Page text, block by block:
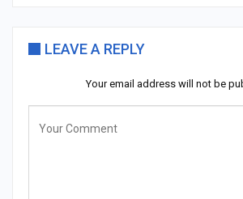
LEAVE A REPLY
Your email address will not be